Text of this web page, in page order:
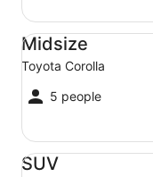
Midsize
Toyota Corolla
5 people
Midsize Toyota
SUV
SUV Jeep Compass